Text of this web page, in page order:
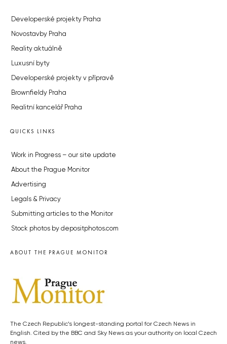
Developerské projekty Praha
Novostavby Praha
Reality aktuálně
Luxusní byty
Developerské projekty v přípravě
Brownfieldy Praha
Realitní kancelář Praha
QUICKS LINKS
Work in Progress – our site update
About the Prague Monitor
Advertising
Legals & Privacy
Submitting articles to the Monitor
Stock photos by depositphotos.com
ABOUT THE PRAGUE MONITOR
The Czech Republic’s longest-standing portal for Czech News in
English. Cited by the BBC and Sky News as your authority on local Czech
news.